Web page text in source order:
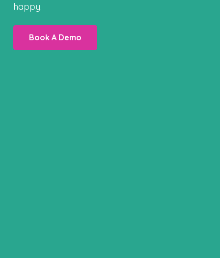
happy.
Book A Demo